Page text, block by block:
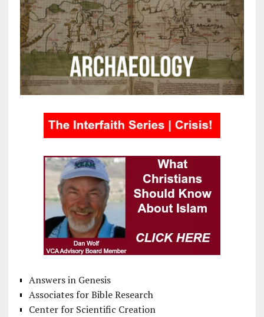
Answers in Genesis
Associates for Bible Research
Center for Scientific Creation